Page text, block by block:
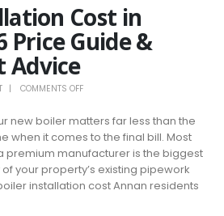
Cost in
Price Guide &
Advice
COMMENTS OFFON
INSTALLATION
COST
IN
ANNAN:
2026
new boiler matters far less than the
when it comes to the final bill. Most
premium manufacturer is the biggest
your property’s existing pipework
installation cost Annan residents